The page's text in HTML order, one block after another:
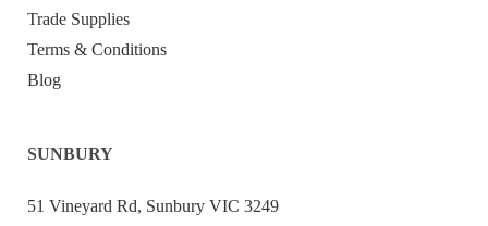
Trade Supplies
Terms & Conditions
Blog
SUNBURY
51 Vineyard Rd, Sunbury VIC 3249